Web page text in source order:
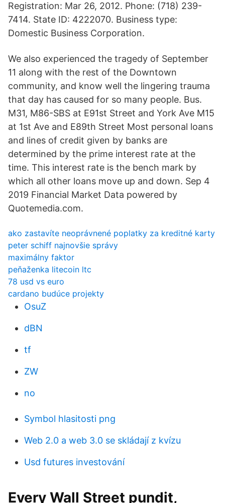
Registration: Mar 26, 2012. Phone: (718) 239-
7414. State ID: 4222070. Business type:
Domestic Business Corporation.
We also experienced the tragedy of September
11 along with the rest of the Downtown
community, and know well the lingering trauma
that day has caused for so many people. Bus.
M31, M86-SBS at E91st Street and York Ave M15
at 1st Ave and E89th Street Most personal loans
and lines of credit given by banks are
determined by the prime interest rate at the
time. This interest rate is the bench mark by
which all other loans move up and down. Sep 4
2019 Financial Market Data powered by
Quotemedia.com.
ako zastavíte neoprávnené poplatky za kreditné karty
peter schiff najnovšie správy
maximálny faktor
peňaženka litecoin ltc
78 usd vs euro
cardano budúce projekty
OsuZ
dBN
tf
ZW
no
Symbol hlasitosti png
Web 2.0 a web 3.0 se skládají z kvízu
Usd futures investování
Every Wall Street pundit,